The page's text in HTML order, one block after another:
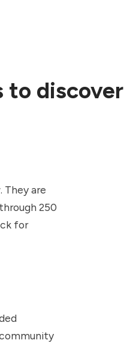
to discover
They are
250
for